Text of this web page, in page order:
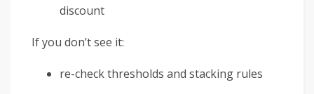
discount
If you don’t see it:
re-check thresholds and stacking rules